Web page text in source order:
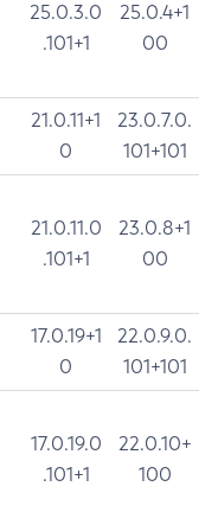
25.0.3.0
.101+1
25.0.4+1
00
21.0.11+1
0
23.0.7.0.
101+101
21.0.11.0
.101+1
23.0.8+1
00
17.0.19+1
0
22.0.9.0.
101+101
17.0.19.0
.101+1
22.0.10+
100